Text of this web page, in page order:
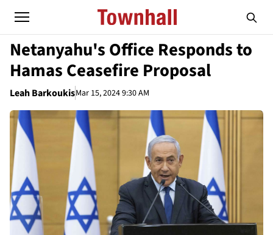
Netanyahu's Office Responds to
Hamas Ceasefire Proposal
Leah BarkoukisMar 15, 2024 9:30 AM